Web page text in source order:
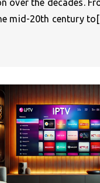
over the decades.
mid-20th century